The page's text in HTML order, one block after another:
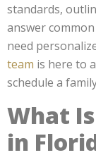
standards,
answer
need
team is here to
schedule a
What
in